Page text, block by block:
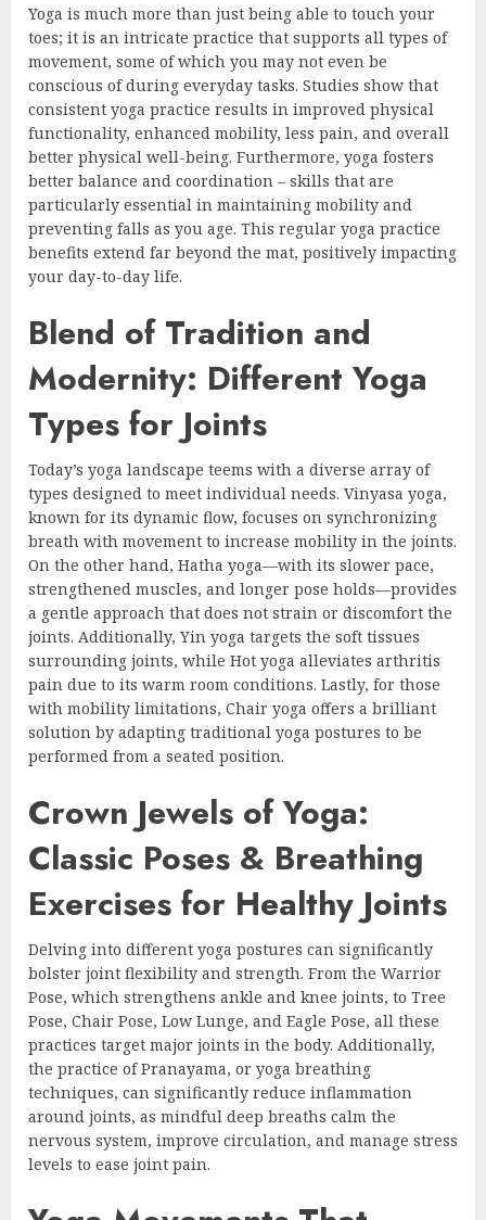
Yoga is much more than just being able to touch your
toes; it is an intricate practice that supports all types of
movement, some of which you may not even be
conscious of during everyday tasks. Studies show that
consistent yoga practice results in improved physical
functionality, enhanced mobility, less pain, and overall
better physical well-being. Furthermore, yoga fosters
better balance and coordination – skills that are
particularly essential in maintaining mobility and
preventing falls as you age. This regular yoga practice
benefits extend far beyond the mat, positively impacting
your day-to-day life.
Blend of Tradition and
Modernity: Different Yoga
Types for Joints
Today’s yoga landscape teems with a diverse array of
types designed to meet individual needs. Vinyasa yoga,
known for its dynamic flow, focuses on synchronizing
breath with movement to increase mobility in the joints.
On the other hand, Hatha yoga—with its slower pace,
strengthened muscles, and longer pose holds—provides
a gentle approach that does not strain or discomfort the
joints. Additionally, Yin yoga targets the soft tissues
surrounding joints, while Hot yoga alleviates arthritis
pain due to its warm room conditions. Lastly, for those
with mobility limitations, Chair yoga offers a brilliant
solution by adapting traditional yoga postures to be
performed from a seated position.
Crown Jewels of Yoga:
Classic Poses & Breathing
Exercises for Healthy Joints
Delving into different yoga postures can significantly
bolster joint flexibility and strength. From the Warrior
Pose, which strengthens ankle and knee joints, to Tree
Pose, Chair Pose, Low Lunge, and Eagle Pose, all these
practices target major joints in the body. Additionally,
the practice of Pranayama, or yoga breathing
techniques, can significantly reduce inflammation
around joints, as mindful deep breaths calm the
nervous system, improve circulation, and manage stress
levels to ease joint pain.